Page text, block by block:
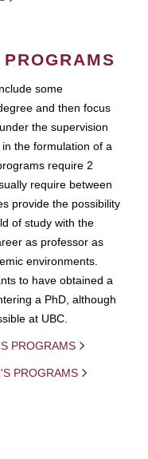
some
and then focus
the supervision
the formulation of a
require 2
require between
provide the possibility
of study with the
as professor as
environments.
to have obtained a
a PhD, although
at UBC.
PROGRAMS
PROGRAMS